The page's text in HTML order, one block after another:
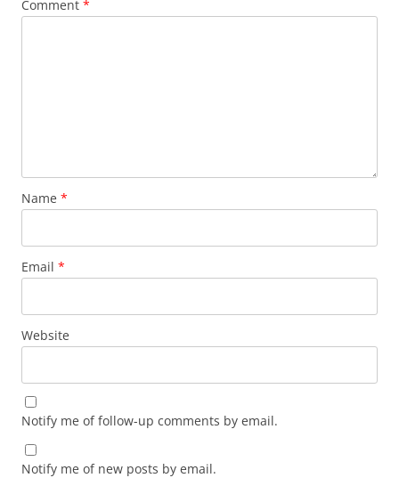
Comment *
Name *
Email *
Website
Notify me of follow-up comments by email.
Notify me of new posts by email.